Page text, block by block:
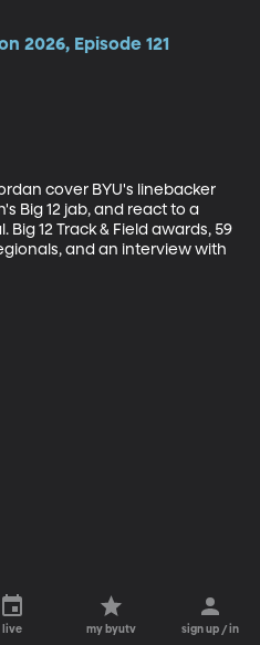
2026, Episode 121
cover BYU's linebacker
Big 12 jab, and react to a
12 Track & Field awards, 59
and an interview with
live my byutv sign up / in